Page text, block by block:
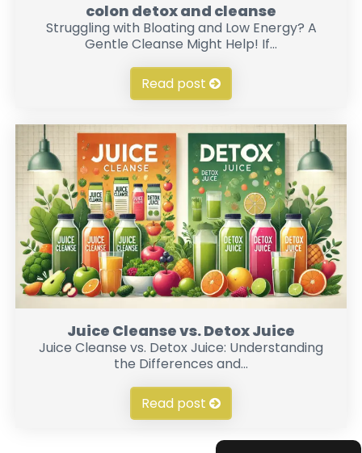
colon detox and cleanse
Struggling with Bloating and Low Energy? A
Gentle Cleanse Might Help! If...
Read post
Juice Cleanse vs. Detox Juice
Juice Cleanse vs. Detox Juice: Understanding
the Differences and...
Read post